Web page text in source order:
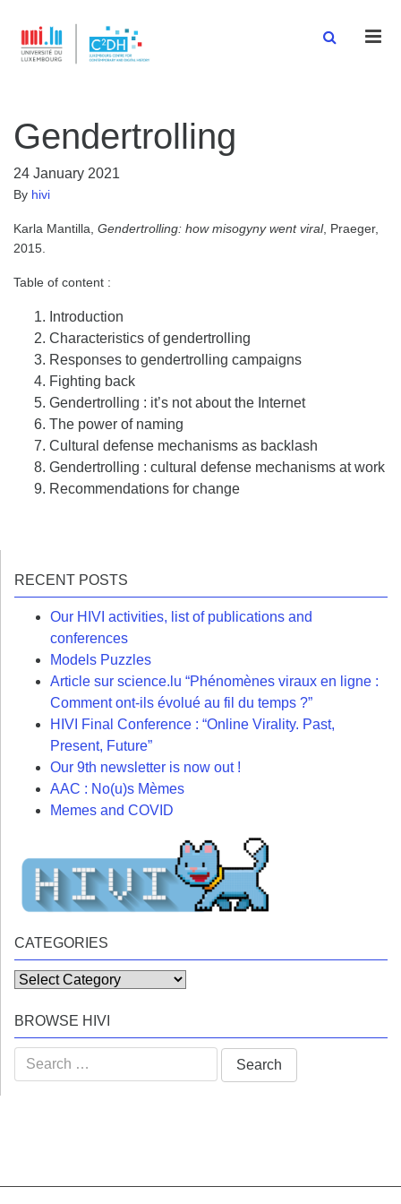
Gendertrolling
24 January 2021
By hivi
Karla Mantilla, Gendertrolling: how misogyny went viral, Praeger,
2015.
Table of content :
Introduction
Characteristics of gendertrolling
Responses to gendertrolling campaigns
Fighting back
Gendertrolling : it’s not about the Internet
The power of naming
Cultural defense mechanisms as backlash
Gendertrolling : cultural defense mechanisms at work
Recommendations for change
RECENT POSTS
Our HIVI activities, list of publications and
conferences
Models Puzzles
Article sur science.lu “Phénomènes viraux en ligne :
Comment ont-ils évolué au fil du temps ?”
HIVI Final Conference : “Online Virality. Past,
Present, Future”
Our 9th newsletter is now out !
AAC : No(u)s Mèmes
Memes and COVID
CATEGORIES
Categories
BROWSE HIVI
Search
for: